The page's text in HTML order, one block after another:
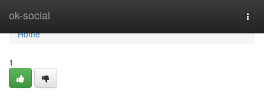
ok-social
Home
Home
1